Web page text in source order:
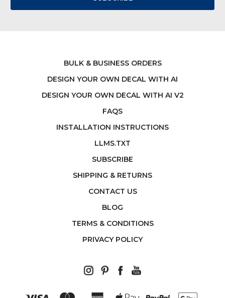
BULK & BUSINESS ORDERS
DESIGN YOUR OWN DECAL WITH AI
DESIGN YOUR OWN DECAL WITH AI V2
FAQS
INSTALLATION INSTRUCTIONS
LLMS.TXT
SUBSCRIBE
SHIPPING & RETURNS
CONTACT US
BLOG
TERMS & CONDITIONS
PRIVACY POLICY